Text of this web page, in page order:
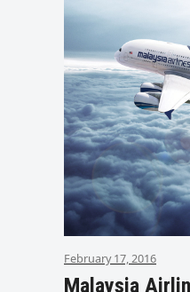
February 17, 2016
Malaysia